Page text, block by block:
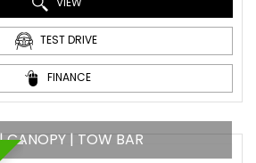
TEST DRIVE
FINANCE
CANOPY | TOW BAR